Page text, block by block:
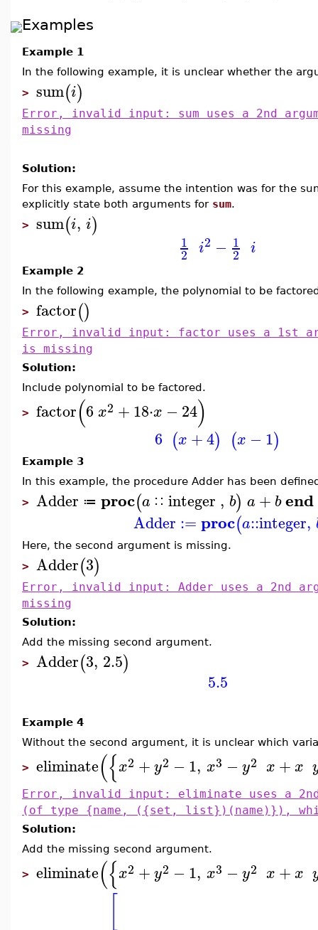
Examples
Example 1
In the following example, it is unclear whether the
> sum(i)
Error, invalid input: sum uses a 2nd
missing
Solution:
For this example, assume the intention was for the
explicitly state both arguments for sum.
> sum(i, i)
1
2 i2 − 1
2 i
Example 2
In the following example, the polynomial to be
> factor()
Error, invalid input: factor uses a 1st
is missing
Solution:
Include polynomial to be factored.
> factor(6 x2 +18⋅x −24)
6 (x +4) (x −1)
Example 3
In this example, the procedure Adder has been
> Adder ≔ proc(a ∷ integer , b) a + b end
Adder :=proc(a::integer,
Here, the second argument is missing.
> Adder(3)
Error, invalid input: Adder uses a 2nd
missing
Solution:
Add the missing second argument.
> Adder(3, 2.5)
5.5
Example 4
Without the second argument, it is unclear which
> eliminate({x2 +y2 −1, x3 −y2 x +x
Error, invalid input: eliminate uses a 2nd
(of type {name, ({set, list})(name)}),
Solution:
Add the missing second argument.
> eliminate({x2 +y2 −1, x3 −y2 x +x